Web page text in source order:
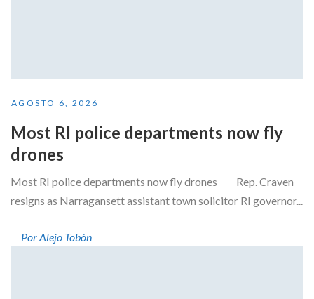
AGOSTO 6, 2026
Most RI police departments now fly
drones
Most RI police departments now fly drones Rep. Craven
resigns as Narragansett assistant town solicitor RI governor...
Por Alejo Tobón